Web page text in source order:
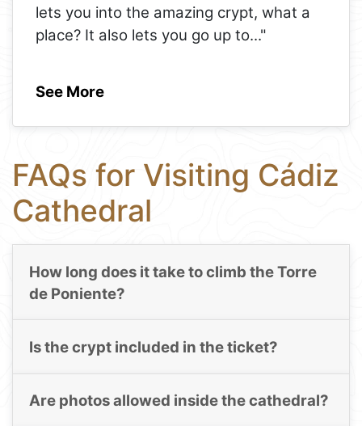
lets you into the amazing crypt, what a
place? It also lets you go up to..."
See More
FAQs for Visiting Cádiz
Cathedral
How long does it take to climb the Torre
de Poniente?
Is the crypt included in the ticket?
Are photos allowed inside the cathedral?